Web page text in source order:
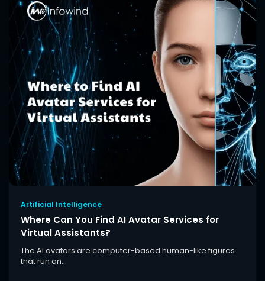
Artificial Intelligence
Where Can You Find AI Avatar Services for
Virtual Assistants?
The AI avatars are computer-based human-like figures
that run on...